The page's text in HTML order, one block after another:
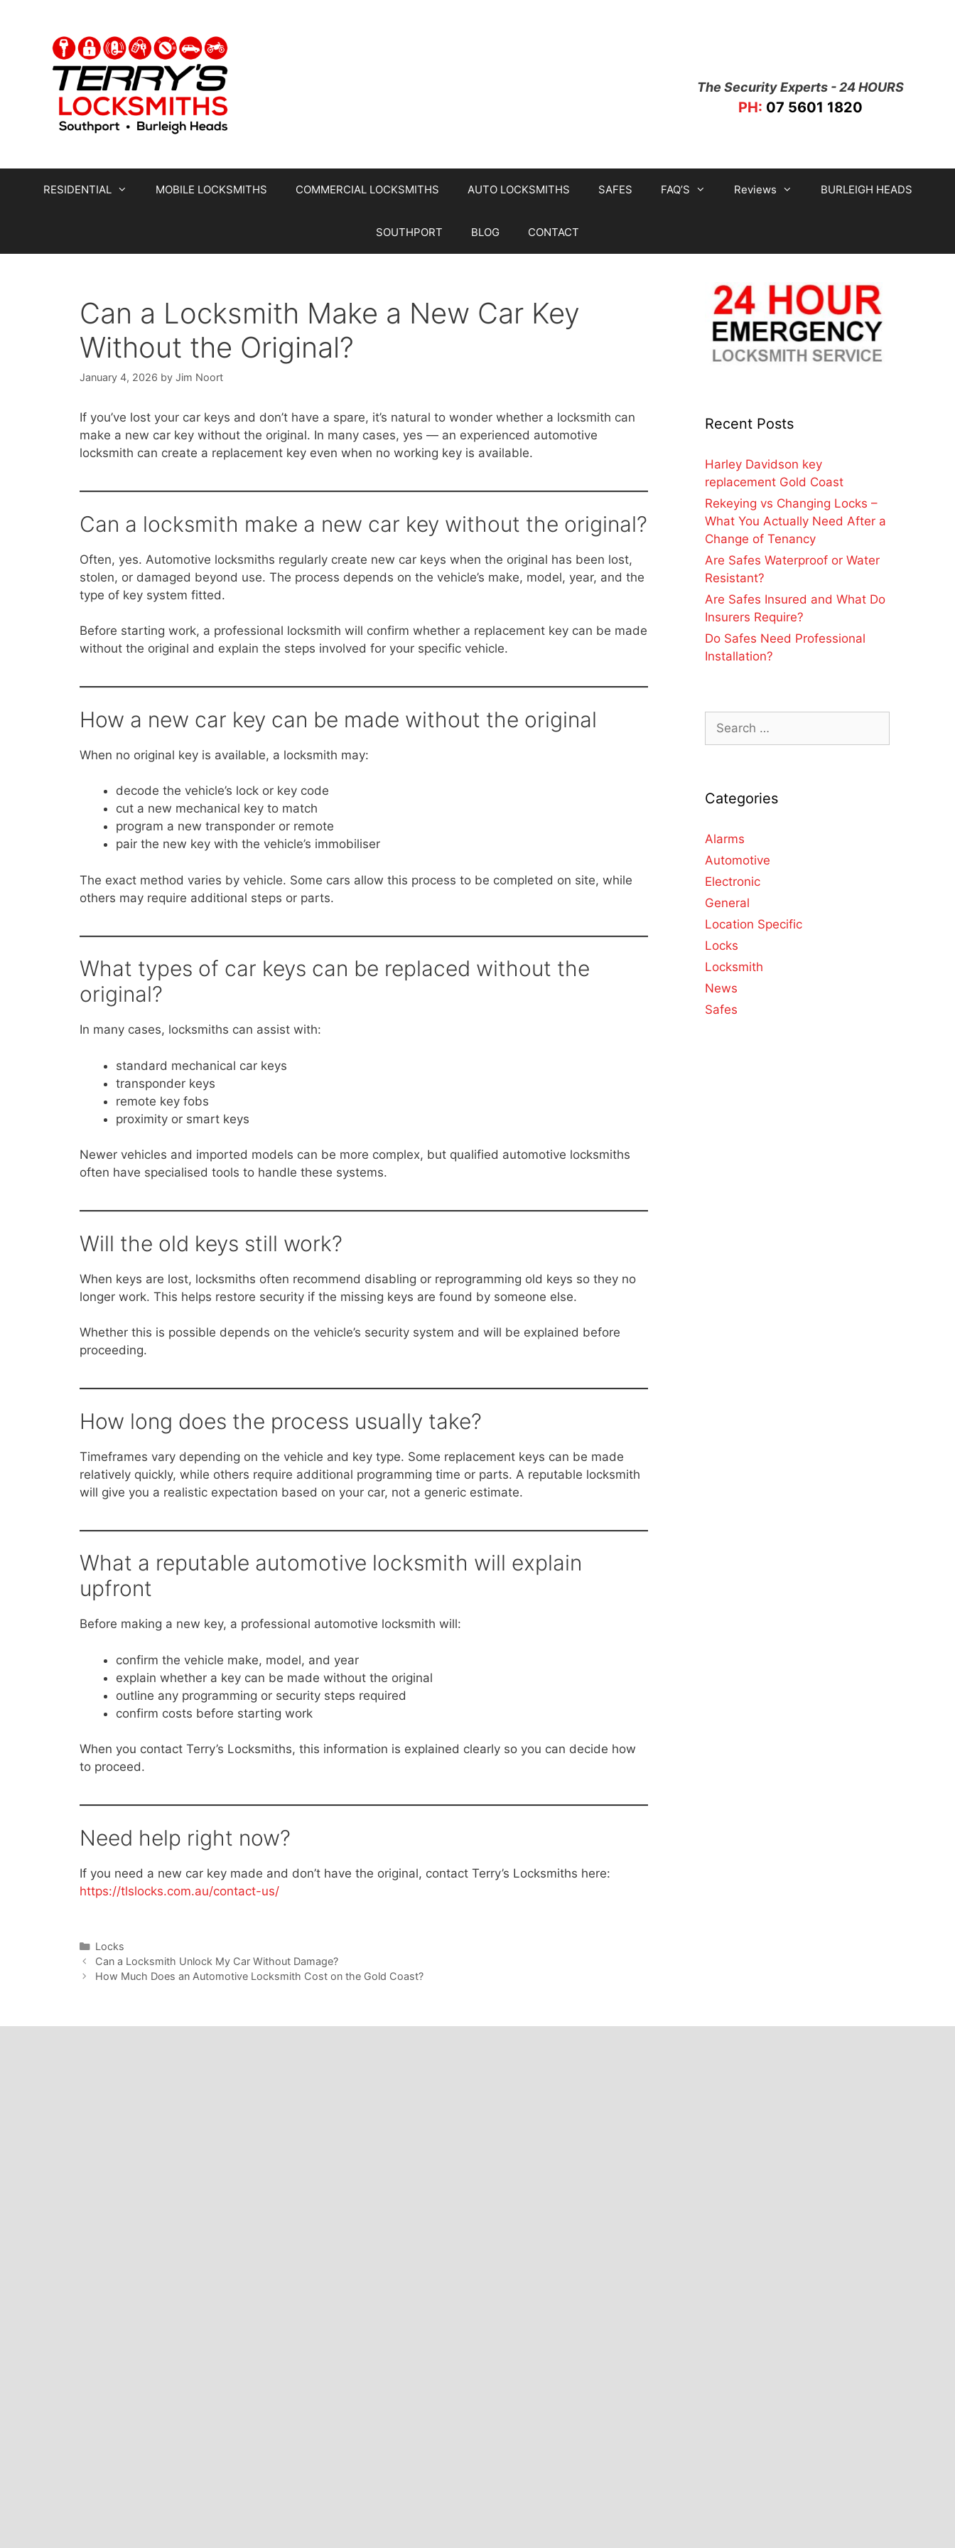
The Security Experts - 24 HOURS
PH: 07 5601 1820
RESIDENTIAL MOBILE LOCKSMITHS COMMERCIAL LOCKSMITHS AUTO LOCKSMITHS SAFES FAQ’S Reviews BURLEIGH HEADS
SOUTHPORT BLOG CONTACT
Can a Locksmith Make a New Car Key
Without the Original?
January 4, 2026 by Jim Noort
If you’ve lost your car keys and don’t have a spare, it’s natural to wonder whether a locksmith can
make a new car key without the original. In many cases, yes — an experienced automotive
locksmith can create a replacement key even when no working key is available.
Can a locksmith make a new car key without the original?
Often, yes. Automotive locksmiths regularly create new car keys when the original has been lost,
stolen, or damaged beyond use. The process depends on the vehicle’s make, model, year, and the
type of key system fitted.
Before starting work, a professional locksmith will confirm whether a replacement key can be made
without the original and explain the steps involved for your specific vehicle.
How a new car key can be made without the original
When no original key is available, a locksmith may:
decode the vehicle’s lock or key code
cut a new mechanical key to match
program a new transponder or remote
pair the new key with the vehicle’s immobiliser
The exact method varies by vehicle. Some cars allow this process to be completed on site, while
others may require additional steps or parts.
What types of car keys can be replaced without the
original?
In many cases, locksmiths can assist with:
standard mechanical car keys
transponder keys
remote key fobs
proximity or smart keys
Newer vehicles and imported models can be more complex, but qualified automotive locksmiths
often have specialised tools to handle these systems.
Will the old keys still work?
When keys are lost, locksmiths often recommend disabling or reprogramming old keys so they no
longer work. This helps restore security if the missing keys are found by someone else.
Whether this is possible depends on the vehicle’s security system and will be explained before
proceeding.
How long does the process usually take?
Timeframes vary depending on the vehicle and key type. Some replacement keys can be made
relatively quickly, while others require additional programming time or parts. A reputable locksmith
will give you a realistic expectation based on your car, not a generic estimate.
What a reputable automotive locksmith will explain
upfront
Before making a new key, a professional automotive locksmith will:
confirm the vehicle make, model, and year
explain whether a key can be made without the original
outline any programming or security steps required
confirm costs before starting work
When you contact Terry’s Locksmiths, this information is explained clearly so you can decide how
to proceed.
Need help right now?
If you need a new car key made and don’t have the original, contact Terry’s Locksmiths here:
https://tlslocks.com.au/contact-us/
Locks
Can a Locksmith Unlock My Car Without Damage?
How Much Does an Automotive Locksmith Cost on the Gold Coast?
Recent Posts
Harley Davidson key
replacement Gold Coast
Rekeying vs Changing Locks –
What You Actually Need After a
Change of Tenancy
Are Safes Waterproof or Water
Resistant?
Are Safes Insured and What Do
Insurers Require?
Do Safes Need Professional
Installation?
Categories
Alarms
Automotive
Electronic
General
Location Specific
Locks
Locksmith
News
Safes